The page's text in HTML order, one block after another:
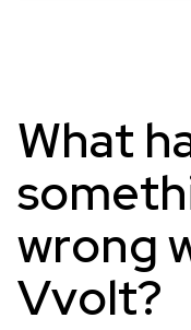
What
wrong
Vvolt?